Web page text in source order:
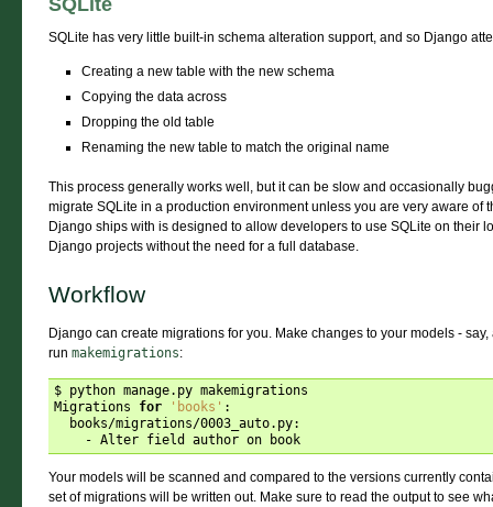
SQLite has very little built-in schema alteration support, and so Django
Creating a new table with the new schema
Copying the data across
Dropping the old table
Renaming the new table to match the original name
This process generally works well, but it can be slow and occasionally
migrate SQLite in a production environment unless you are very aware of
Django ships with is designed to allow developers to use SQLite on their
Django projects without the need for a full database.
Workflow
Django can create migrations for you. Make changes to your models -
run makemigrations:
$ python manage.py makemigrations
Migrations for 'books' :
    - Alter field author on book
Your models will be scanned and compared to the versions currently
set of migrations will be written out. Make sure to read the output to see